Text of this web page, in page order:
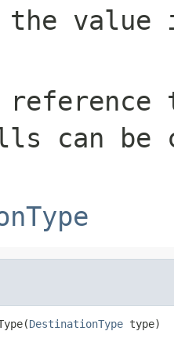
the
can be
DestinationType type)